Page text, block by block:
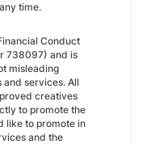
time.
Conduct
738097) and is
misleading
and services. All
creatives
to promote the
like to promote in
and the